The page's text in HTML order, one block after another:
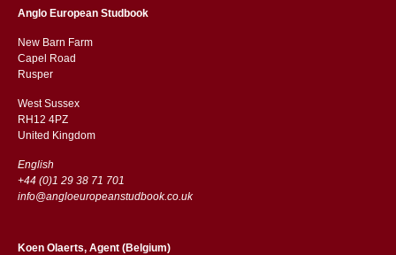
Anglo European Studbook
New Barn Farm
Capel Road
​​Rusper
West Sussex
RH12 4PZ
​​United Kingdom
English
+44 (0)1 29 38 71 701
info@angloeuropeanstudbook.co.uk
Koen Olaerts, Agent (Belgium)